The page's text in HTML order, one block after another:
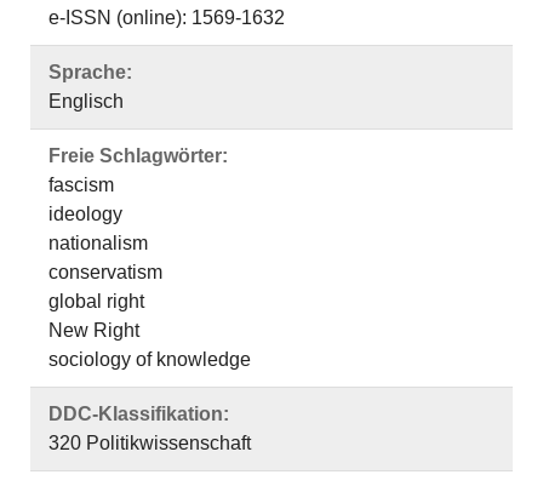
e-ISSN (online): 1569-1632
Sprache:
Englisch
Freie Schlagwörter:
fascism
ideology
nationalism
conservatism
global right
New Right
sociology of knowledge
DDC-Klassifikation:
320 Politikwissenschaft